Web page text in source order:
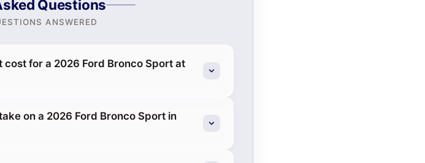
Questions
ANSWERED
for a 2026 Ford Bronco Sport at
on a 2026 Ford Bronco Sport in